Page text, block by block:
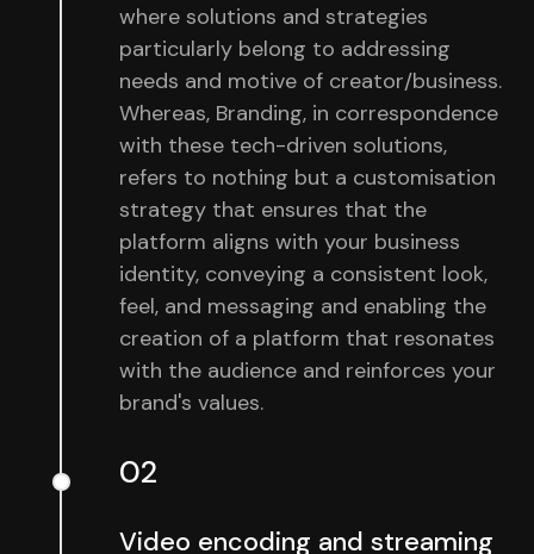
where solutions and strategies
particularly belong to addressing
needs and motive of creator/business.
Whereas, Branding, in correspondence
with these tech-driven solutions,
refers to nothing but a customisation
strategy that ensures that the
platform aligns with your business
identity, conveying a consistent look,
feel, and messaging and enabling the
creation of a platform that resonates
with the audience and reinforces your
brand's values.
02
Video encoding and streaming